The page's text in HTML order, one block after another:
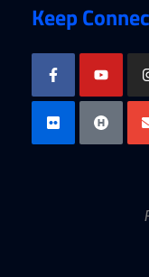
Keep